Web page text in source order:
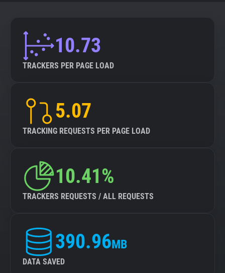
10.73
TRACKERS PER PAGE LOAD
5.07
TRACKING REQUESTS PER PAGE LOAD
10.41%
TRACKERS REQUESTS / ALL REQUESTS
390.96MB
DATA SAVED